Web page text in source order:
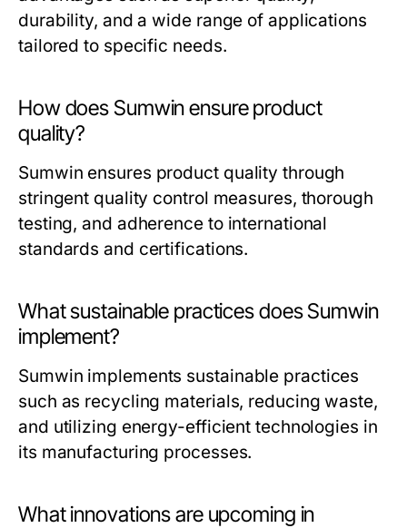
durability, and a wide range of applications
tailored to specific needs.
How does Sumwin ensure product
quality?
Sumwin ensures product quality through
stringent quality control measures, thorough
testing, and adherence to international
standards and certifications.
What sustainable practices does Sumwin
implement?
Sumwin implements sustainable practices
such as recycling materials, reducing waste,
and utilizing energy-efficient technologies in
its manufacturing processes.
What innovations are upcoming in